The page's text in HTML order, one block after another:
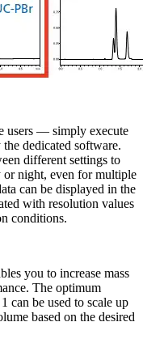
users — simply execute
dedicated software.
different settings to
or night, even for multiple
can be displayed in the
with resolution values
conditions.
you to increase mass
The optimum
can be used to scale up
based on the desired